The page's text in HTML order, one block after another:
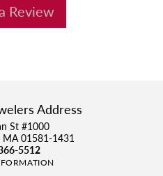
Review
Address
St #1000
01581-1431
5512